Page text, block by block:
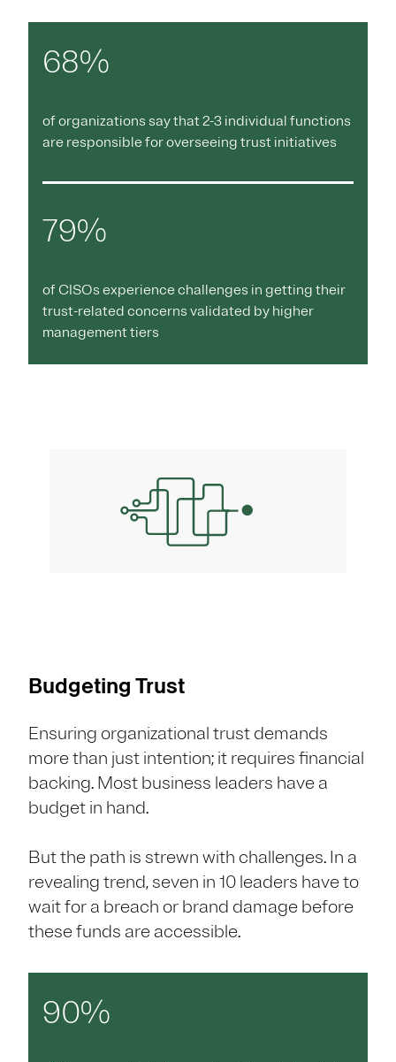
68%
of organizations say that 2-3 individual functions
are responsible for overseeing trust initiatives
79%
of CISOs experience challenges in getting their
trust-related concerns validated by higher
management tiers
Budgeting Trust
Ensuring organizational trust demands
more than just intention; it requires financial
backing. Most business leaders have a
budget in hand.
But the path is strewn with challenges. In a
revealing trend, seven in 10 leaders have to
wait for a breach or brand damage before
these funds are accessible.
90%